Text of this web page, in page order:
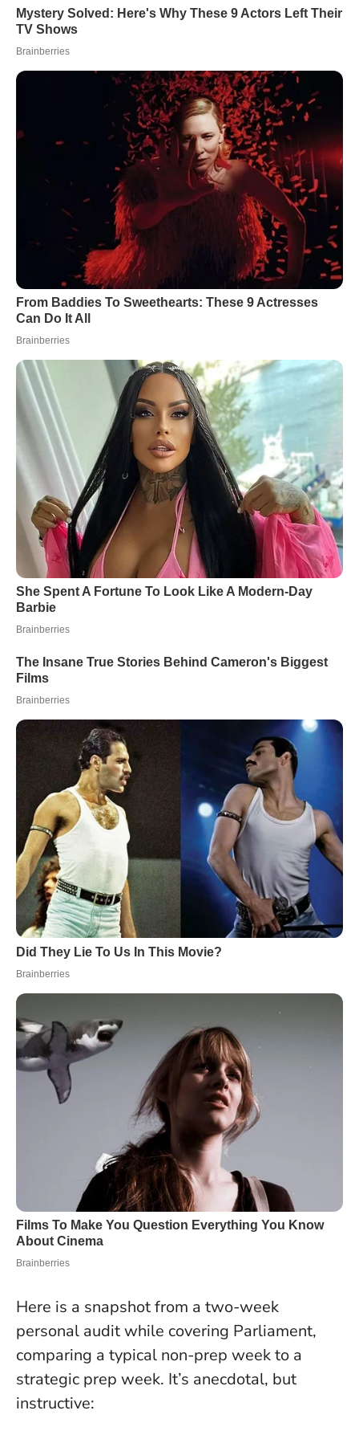
Here is a snapshot from a two-week
personal audit while covering Parliament,
comparing a typical non-prep week to a
strategic prep week. It’s anecdotal, but
instructive: